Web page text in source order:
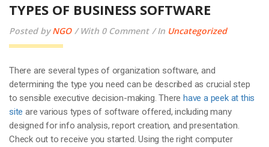
TYPES OF BUSINESS SOFTWARE
Posted byNGO With 0 Comment In Uncategorized
There are several types of organization software, and
determining the type you need can be described as crucial step
to sensible executive decision-making. There have a peek at this
site are various types of software offered, including many
designed for info analysis, report creation, and presentation.
Check out to receive you started. Using the right computer